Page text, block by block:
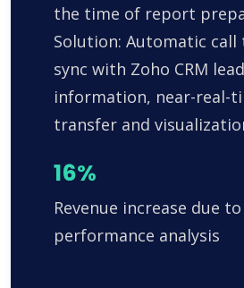
the time of report
Solution: Automatic
sync with Zoho CRM
information, near-real-
transfer and
16%
Revenue increase due
performance analysis